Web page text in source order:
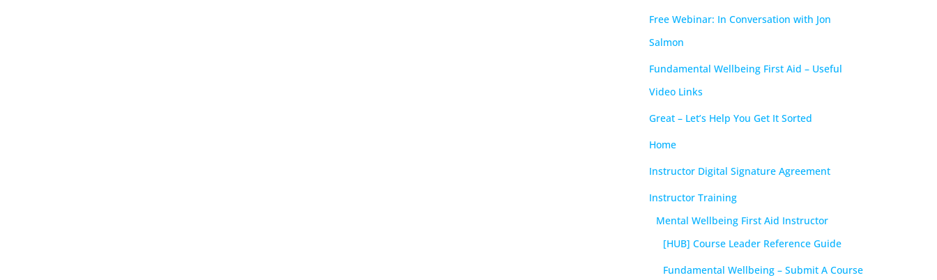
Free Webinar: In Conversation with Jon
Salmon
Fundamental Wellbeing First Aid – Useful
Video Links
Great – Let’s Help You Get It Sorted
Home
Instructor Digital Signature Agreement
Instructor Training
Mental Wellbeing First Aid Instructor
[HUB] Course Leader Reference Guide
Fundamental Wellbeing – Submit A Course